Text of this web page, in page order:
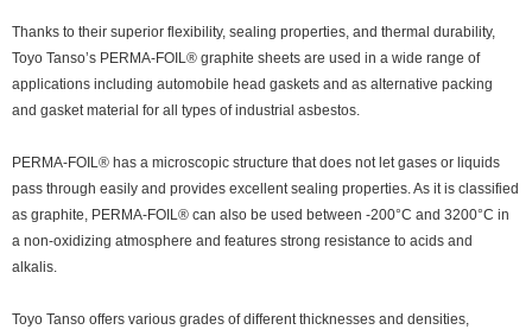
Thanks to their superior flexibility, sealing properties, and thermal durability,
Toyo Tanso’s PERMA-FOIL® graphite sheets are used in a wide range of
applications including automobile head gaskets and as alternative packing
and gasket material for all types of industrial asbestos.
PERMA-FOIL® has a microscopic structure that does not let gases or liquids
pass through easily and provides excellent sealing properties. As it is classified
as graphite, PERMA-FOIL® can also be used between -200°C and 3200°C in
a non-oxidizing atmosphere and features strong resistance to acids and
alkalis.
Toyo Tanso offers various grades of different thicknesses and densities,